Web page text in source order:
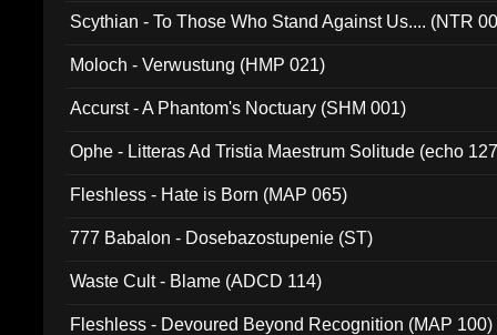
Scythian - To Those Who Stand Against Us.... (NTR
Moloch - Verwustung (HMP 021)
Accurst - A Phantom's Noctuary (SHM 001)
Ophe - Litteras Ad Tristia Maestrum Solitude (echo
Fleshless - Hate is Born (MAP 065)
777 Babalon - Dosebazostupenie (ST)
Waste Cult - Blame (ADCD 114)
Fleshless - Devoured Beyond Recognition (MAP 100)